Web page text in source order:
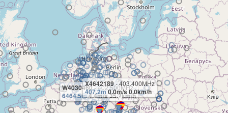
W4030460- 402.500MHz
6464.5m4.4m/s 35.2km/h
X4642189- 403.400MHz
407.2m0.0m/s 0.0km/h